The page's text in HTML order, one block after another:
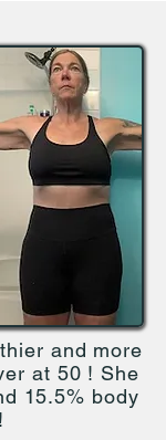
and more
at 50 ! She
15.5% body